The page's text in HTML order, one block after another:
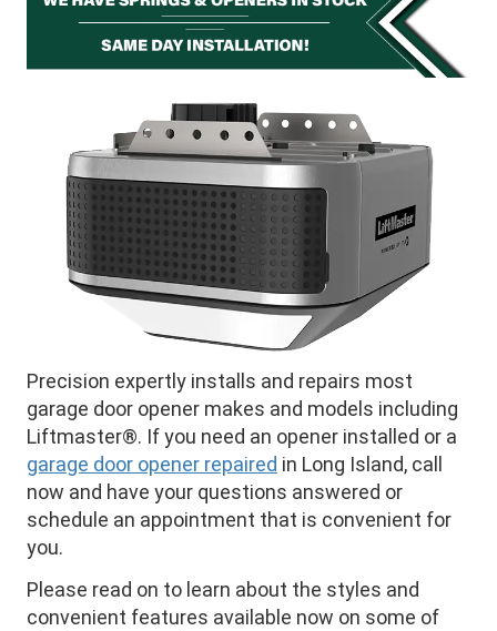
Precision expertly installs and repairs most
garage door opener makes and models including
Liftmaster®. If you need an opener installed or a
garage door opener repaired in Long Island, call
now and have your questions answered or
schedule an appointment that is convenient for
you.
Please read on to learn about the styles and
convenient features available now on some of